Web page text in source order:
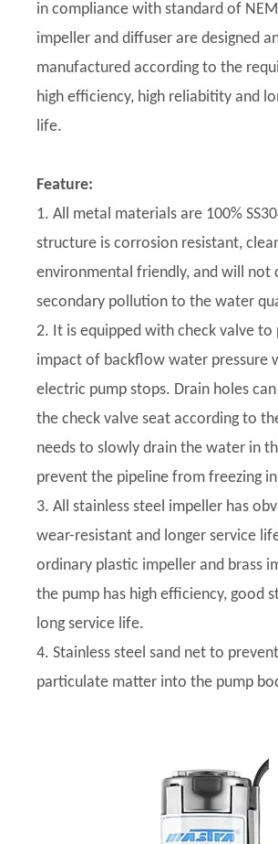
in compliance with standard of
impeller and diffuser are designed
manufactured according to the
high efficiency, high reliabitity and
life.
Feature:
1. All metal materials are 100%
structure is corrosion resistant,
environmental friendly, and will not
secondary pollution to the water
2. It is equipped with check valve to
impact of backflow water pressure
electric pump stops. Drain holes
the check valve seat according to
needs to slowly drain the water in
prevent the pipeline from freezing
3. All stainless steel impeller has
wear-resistant and longer service
ordinary plastic impeller and brass
the pump has high efficiency, good
long service life.
4. Stainless steel sand net to
particulate matter into the pump